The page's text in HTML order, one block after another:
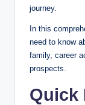
journey.
In this
need to know
family, career
prospects.
Quick